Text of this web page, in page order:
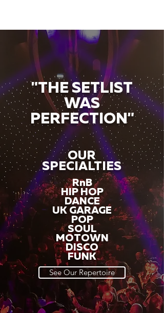
"THE SETLIST
WAS
PERFECTION"
OUR
SPECIALTIES
RnB
HIP HOP
DANCE
UK GARAGE
POP
SOUL
MOTOWN
DISCO
FUNK
See Our Repertoire